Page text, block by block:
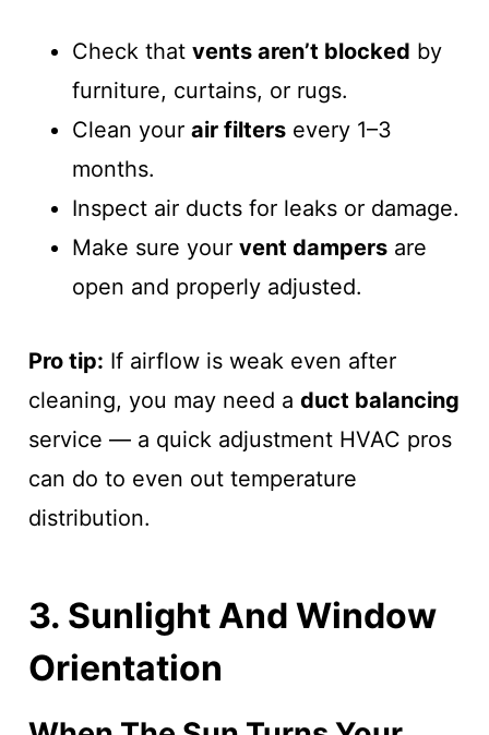
Check that vents aren’t blocked by
furniture, curtains, or rugs.
Clean your air filtersevery 1–3
months.
Inspect air ducts for leaks or damage.
Make sure your vent dampersare
open and properly adjusted.
Pro tip: If airflow is weak even after
cleaning, you may need a duct balancing
service — a quick adjustment HVAC pros
can do to even out temperature
distribution.
3. Sunlight And Window
Orientation